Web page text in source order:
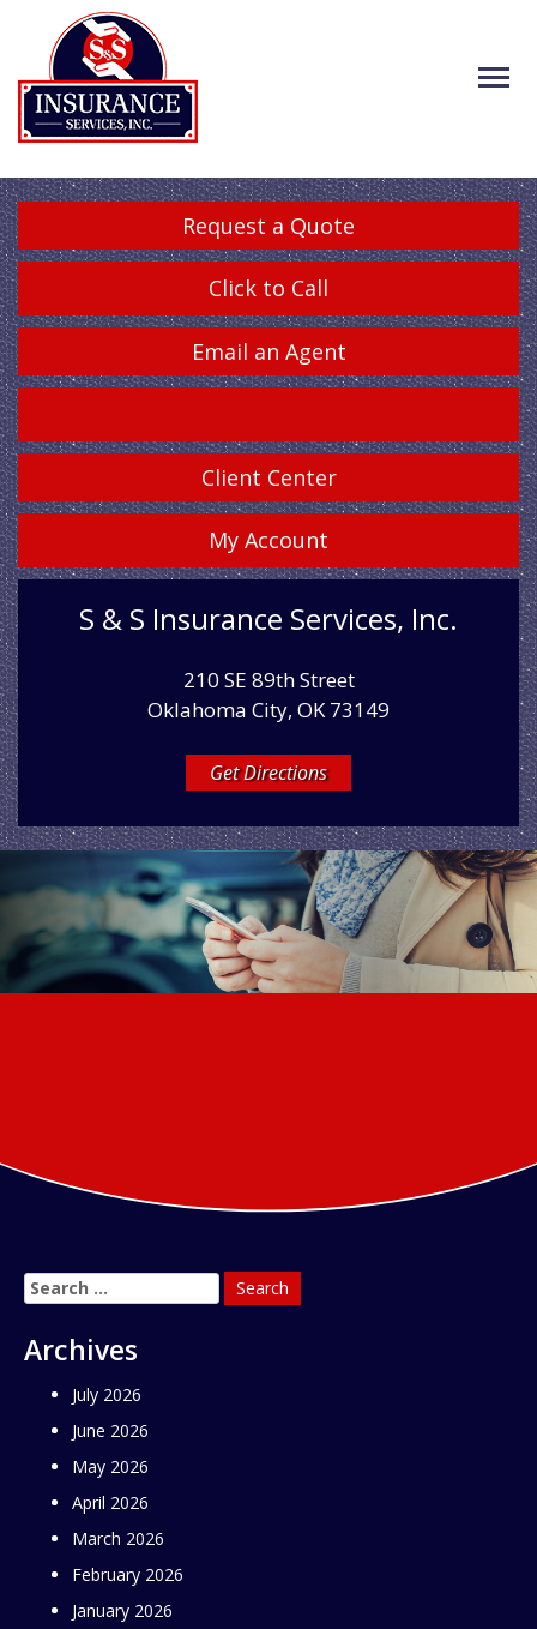
Request a Quote
Click to Call
Email an Agent
Client Center
My Account
S & S Insurance Services, Inc.
210 SE 89th Street
Oklahoma City, OK 73149
Get Directions
Search
for:
Archives
July 2026
June 2026
May 2026
April 2026
March 2026
February 2026
January 2026